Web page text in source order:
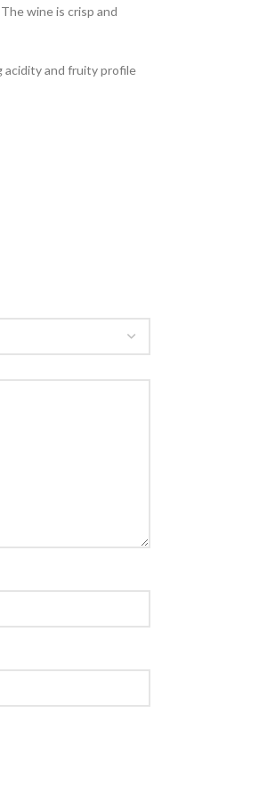
wine is crisp and
acidity and fruity profile